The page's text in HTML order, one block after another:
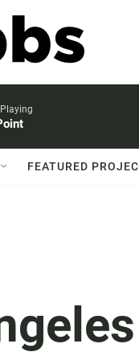
FEATURED